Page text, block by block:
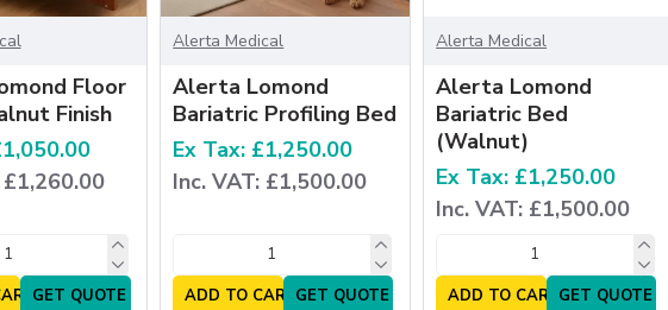
Floor
Finish
£1,260.00
GET QUOTE
Alerta Medical
Alerta Lomond
Bariatric Profiling Bed
Ex Tax: £1,250.00
Inc. VAT: £1,500.00
ADD TO CARTGET QUOTE
Alerta Medical
Alerta Lomond
Bariatric Bed
(Walnut)
Ex Tax: £1,250.00
Inc. VAT: £1,500.00
ADD TO CARTGET QUOTE